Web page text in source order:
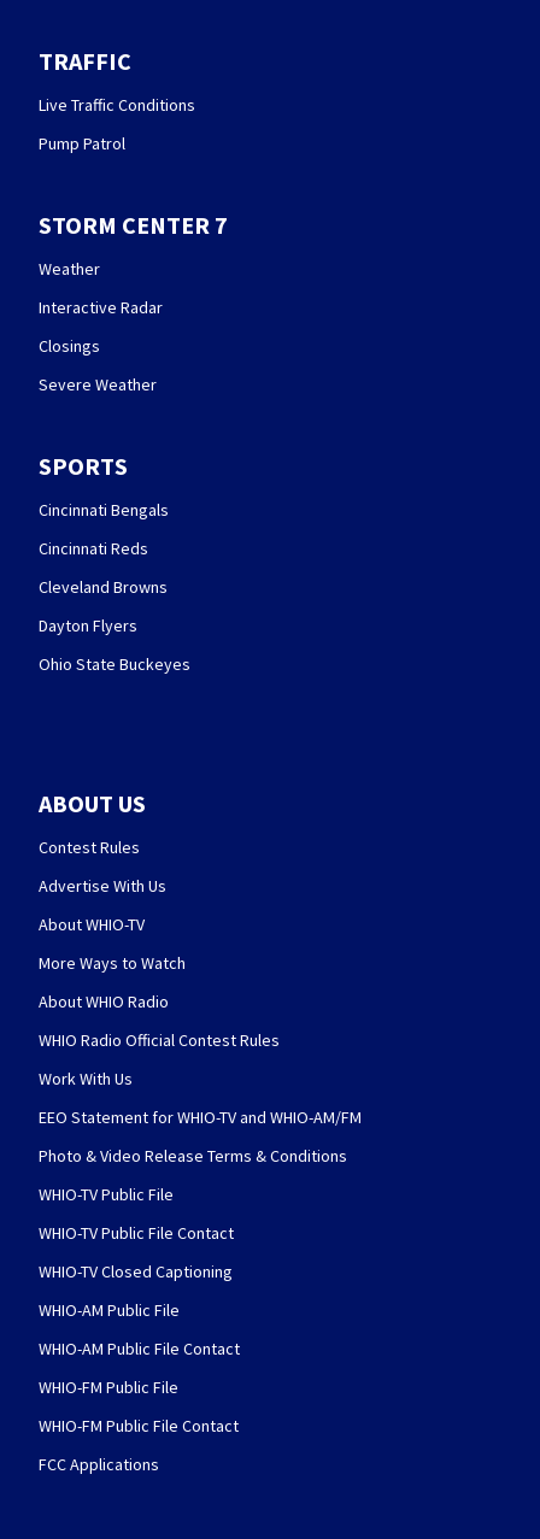
TRAFFIC
Live Traffic Conditions
Pump Patrol
STORM CENTER 7
Weather
Interactive Radar
Closings
Severe Weather
SPORTS
Cincinnati Bengals
Cincinnati Reds
Cleveland Browns
Dayton Flyers
Ohio State Buckeyes
ABOUT US
Contest Rules
Advertise With Us
About WHIO-TV
More Ways to Watch
About WHIO Radio
WHIO Radio Official Contest Rules
Work With Us
EEO Statement for WHIO-TV and WHIO-AM/FM
Photo & Video Release Terms & Conditions
WHIO-TV Public File
WHIO-TV Public File Contact
WHIO-TV Closed Captioning
WHIO-AM Public File
WHIO-AM Public File Contact
WHIO-FM Public File
WHIO-FM Public File Contact
FCC Applications